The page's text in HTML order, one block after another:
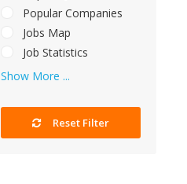
Popular Companies
Jobs Map
Job Statistics
Show More ...
Reset Filter